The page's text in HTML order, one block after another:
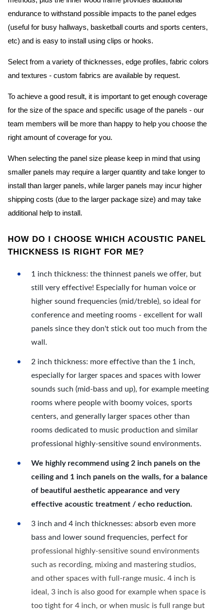
endurance to withstand possible impacts to the panel edges
(useful for busy hallways, basketball courts and sports centers,
etc) and is easy to install using clips or hooks.
Select from a variety of thicknesses, edge profiles, fabric colors
and textures - custom fabrics are available by request.
To achieve a good result, it is important to get enough coverage
for the size of the space and specific usage of the panels - our
team members will be more than happy to help you choose the
right amount of coverage for you.
When selecting the panel size please keep in mind that using
smaller panels may require a larger quantity and take longer to
install than larger panels, while larger panels may incur higher
shipping costs (due to the larger package size) and may take
additional help to install.
HOW DO I CHOOSE WHICH ACOUSTIC PANEL
THICKNESS IS RIGHT FOR ME?
1 inch thickness: the thinnest panels we offer, but
still very effective! Especially for human voice or
higher sound frequencies (mid/treble), so ideal for
conference and meeting rooms - excellent for wall
panels since they don't stick out too much from the
wall.
2 inch thickness: more effective than the 1 inch,
especially for larger spaces and spaces with lower
sounds such (mid-bass and up), for example meeting
rooms where people with boomy voices, sports
centers, and generally larger spaces other than
rooms dedicated to music production and similar
professional highly-sensitive sound environments.
We highly recommend using 2 inch panels on the
ceiling and 1 inch panels on the walls, for a balance
of beautiful aesthetic appearance and very
effective acoustic treatment / echo reduction.
3 inch and 4 inch thicknesses: absorb even more
bass and lower sound frequencies, perfect for
professional highly-sensitive sound environments
such as recording, mixing and mastering studios,
and other spaces with full-range music. 4 inch is
ideal, 3 inch is also good for example when space is
too tight for 4 inch, or when music is full range but